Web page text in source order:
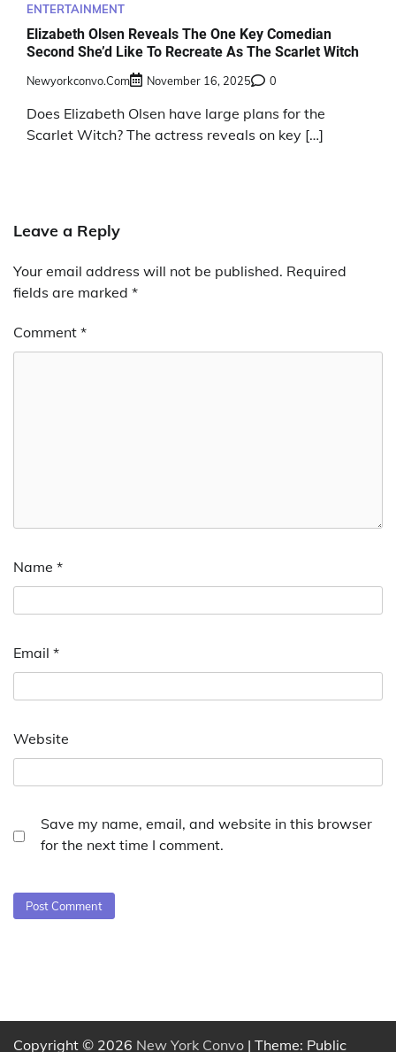
ENTERTAINMENT
Elizabeth Olsen Reveals The One Key Comedian
Second She’d Like To Recreate As The Scarlet Witch
Newyorkconvo.com November 16, 2025 0
Does Elizabeth Olsen have large plans for the
Scarlet Witch? The actress reveals on key […]
Leave a Reply
Your email address will not be published. Required
fields are marked *
Comment *
Name *
Email *
Website
Save my name, email, and website in this browser
for the next time I comment.
Copyright © 2026 New York Convo | Theme: Public